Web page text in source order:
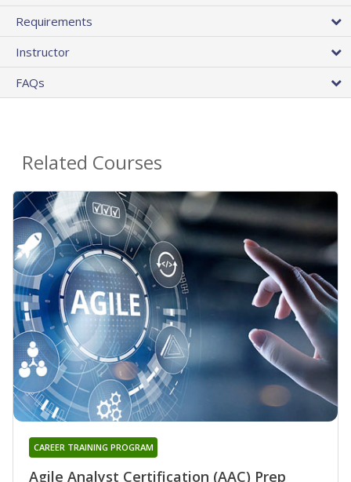
Requirements
Instructor
FAQs
Related Courses
Agile Analyst Certification (AAC) Prep
CAREER TRAINING PROGRAM